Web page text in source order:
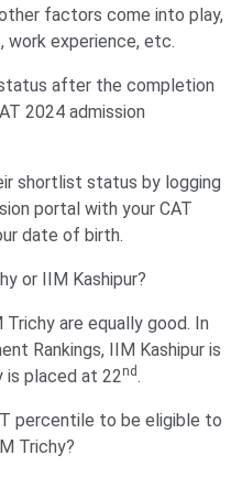
factors come into play,
work experience, etc.
after the completion
2024 admission
shortlist status by logging
portal with your CAT
date of birth.
or IIM Kashipur?
are equally good. In
Rankings, IIM Kashipur is
is placed at 22nd.
percentile to be eligible to
Trichy?